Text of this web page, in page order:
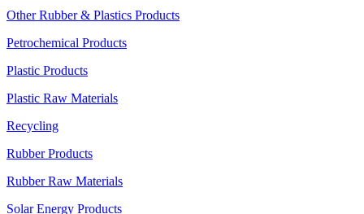
Other Rubber & Plastics Products
Petrochemical Products
Plastic Products
Plastic Raw Materials
Recycling
Rubber Products
Rubber Raw Materials
Solar Energy Products